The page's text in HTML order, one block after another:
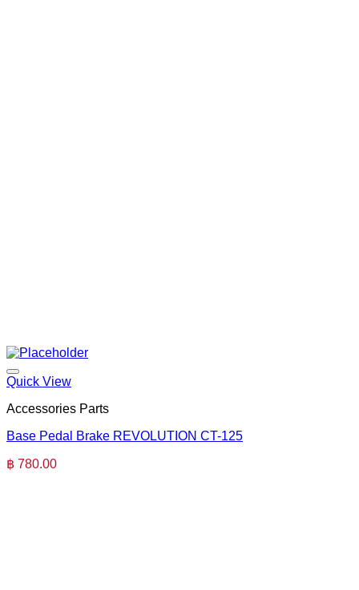
Quick View
Accessories Parts
Base Pedal Brake REVOLUTION CT-125
฿ 780.00